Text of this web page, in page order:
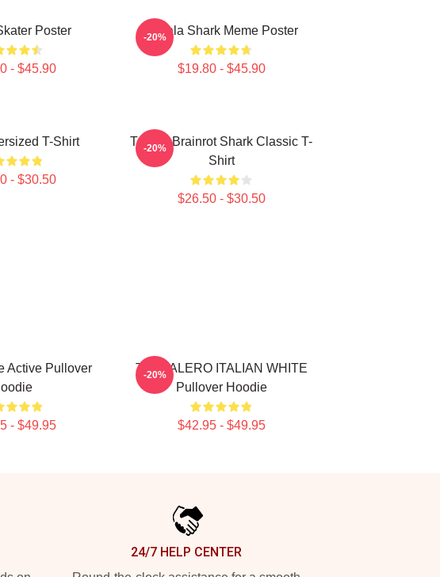
Poster
- $45.90
Tralala Shark Meme Poster
$19.80 - $45.90
-20%
T-Shirt
- $30.50
Tralala Brainrot Shark Classic T-
Shirt
$26.50 - $30.50
-20%
Active Pullover
- $49.95
TRALALERO ITALIAN WHITE
Pullover Hoodie
$42.95 - $49.95
-20%
24/7 HELP CENTER